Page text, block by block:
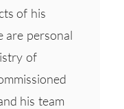
of his
are personal
of
his team